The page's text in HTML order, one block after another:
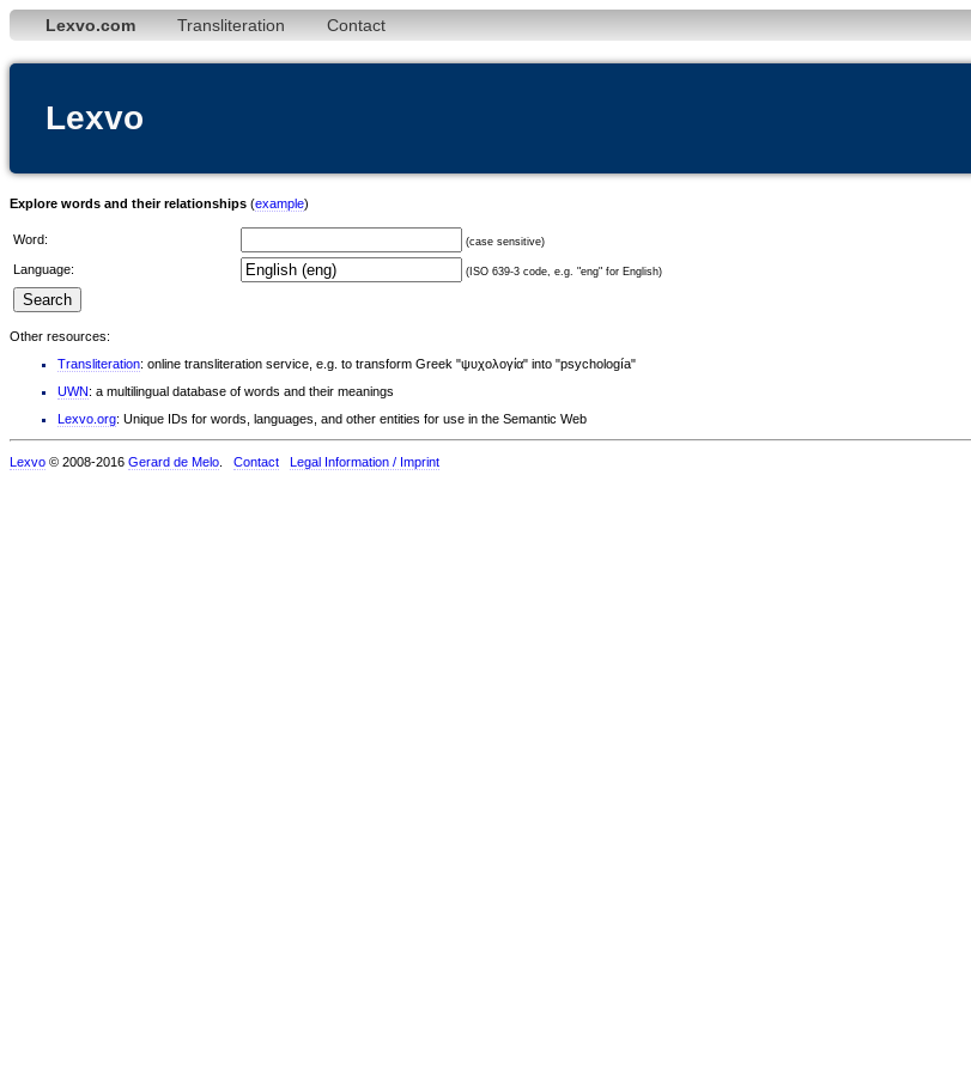
Lexvo.com Transliteration Contact
Lexvo
Explore words and their relationships (example)
Word: (case sensitive)
Language: (ISO 639-3 code, e.g. "eng" for English)
Other resources:
Transliteration: online transliteration service, e.g. to transform Greek "ψυχολογία" into "psychología"
UWN: a multilingual database of words and their meanings
Lexvo.org: Unique IDs for words, languages, and other entities for use in the Semantic Web
Lexvo © 2008-2016 Gerard de Melo Contact Legal Information / Imprint